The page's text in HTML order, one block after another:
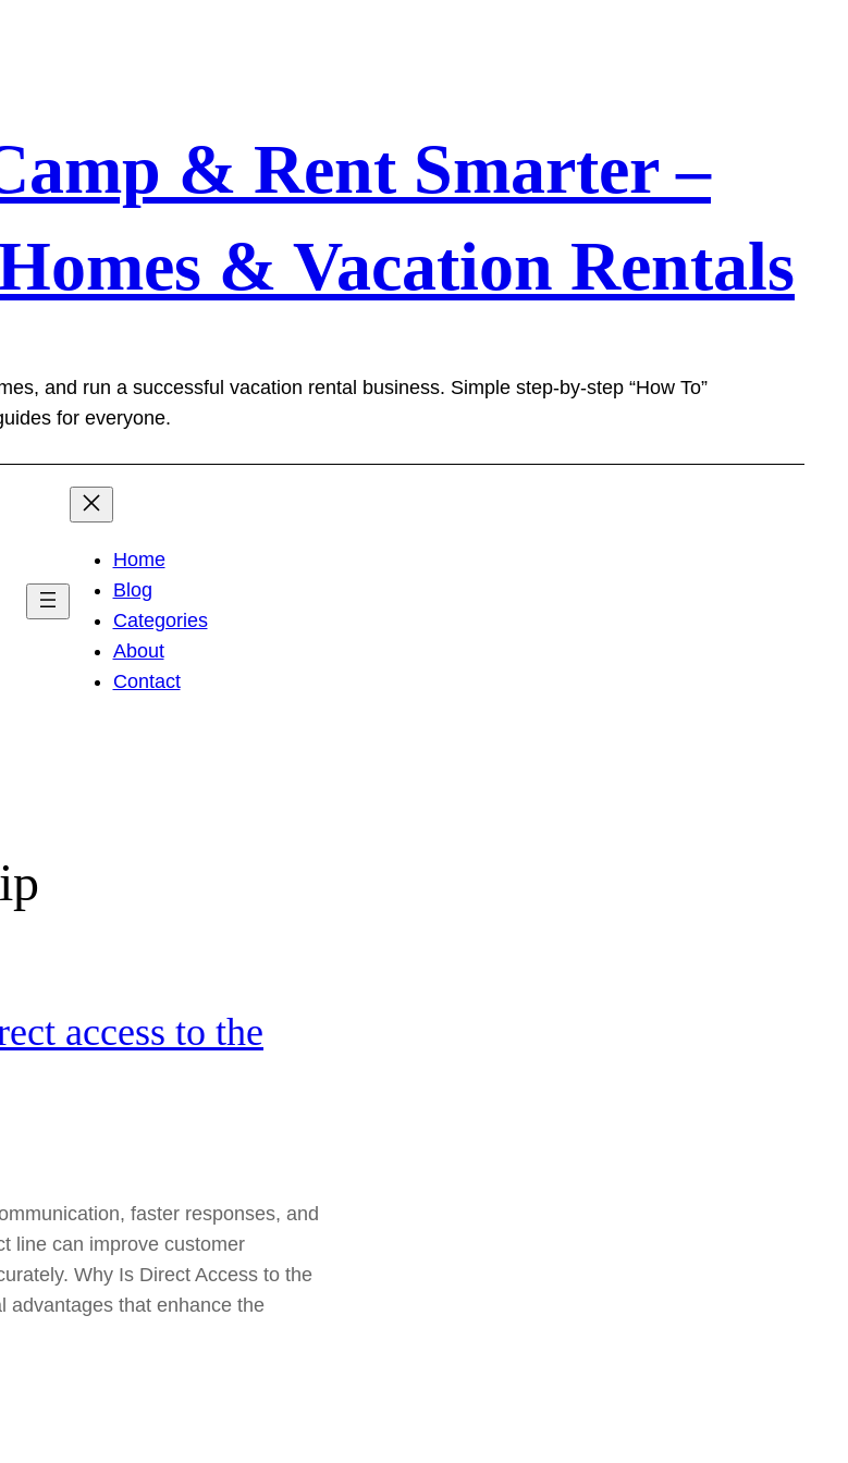
& Rent Smarter –
& Vacation Rentals
and run a successful vacation rental business. Simple step-by-step “How To”
for everyone.
Home
Blog
Categories
About
Contact
access to the
faster responses, and
line can improve customer
Why Is Direct Access to the
advantages that enhance the